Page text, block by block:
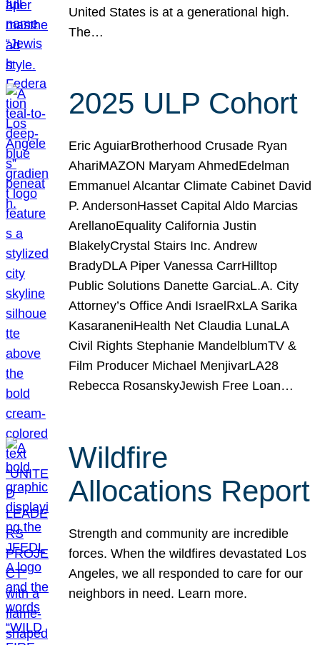
United States is at a generational high.
The…
2025 ULP Cohort
Eric AguiarBrotherhood Crusade Ryan
AhariMAZON Maryam AhmedEdelman
Emmanuel Alcantar Climate Cabinet David
P. AndersonHasset Capital Aldo Marcias
ArellanoEquality California Justin
BlakelyCrystal Stairs Inc. Andrew
BradyDLA Piper Vanessa CarrHilltop
Public Solutions Danette GarciaL.A. City
Attorney’s Office Andi IsraelRxLA Sarika
KasaraneniHealth Net Claudia LunaLA
Civil Rights Stephanie MandelblumTV &
Film Producer Michael MenjivarLA28
Rebecca RosanskyJewish Free Loan…
Wildfire
Allocations Report
Strength and community are incredible
forces. When the wildfires devastated Los
Angeles, we all responded to care for our
neighbors in need. Learn more.